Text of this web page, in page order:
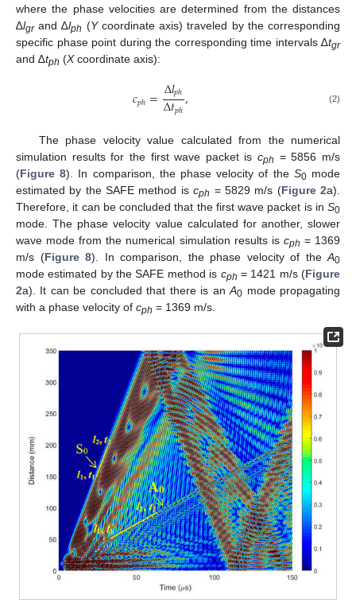
where the phase velocities are determined from the distances
∆lgrand ∆lph (Ycoordinate axis) traveled by the corresponding
specific phase point during the corresponding time intervals ∆tgr
and ∆tph (Xcoordinate axis):
𝑐𝑝ℎ=∆𝑙𝑝ℎ
∆𝑡𝑝ℎ, (2)
The phase velocity value calculated from the numerical
simulation results for the first wave packet iscph = 5856 m/s
(Figure 8). In comparison, the phase velocity of the S0mode
estimated by the SAFE method iscph = 5829 m/s (Figure 2a).
Therefore, it can be concluded that the first wave packet is in S0
mode. The phase velocity value calculated for another, slower
wave mode from the numerical simulation results is cph = 1369
m/s (Figure 8). In comparison, the phase velocity of the A0
mode estimated by the SAFE method is cph = 1421 m/s (Figure
2a). It can be concluded that there is anA0 mode propagating
with a phase velocity of cph = 1369 m/s.